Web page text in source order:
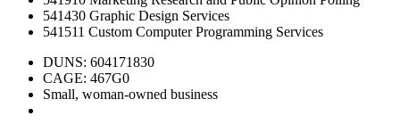
541430 Graphic Design Services
541511 Custom Computer Programming Services
DUNS: 604171830
CAGE: 467G0
Small, woman-owned business